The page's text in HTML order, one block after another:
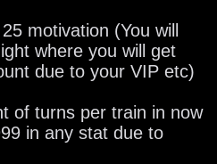
motivation (You will
where you will get
due to your VIP etc)
of turns per train in now
in any stat due to